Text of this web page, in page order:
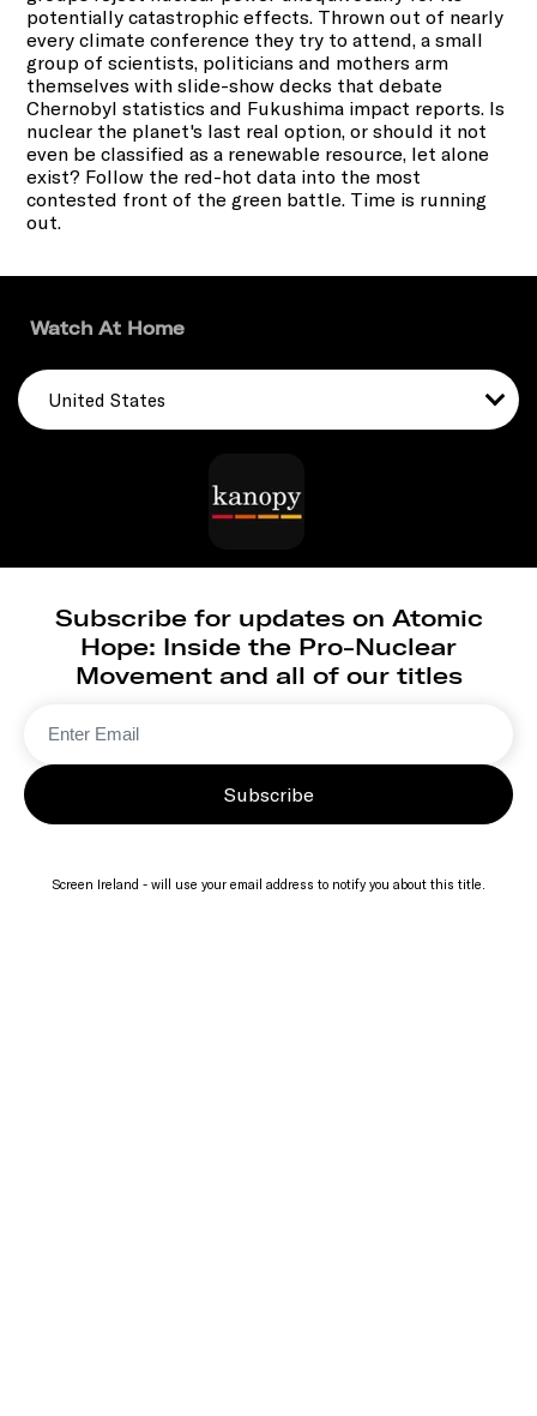
potentially catastrophic effects. Thrown out of nearly
every climate conference they try to attend, a small
group of scientists, politicians and mothers arm
themselves with slide-show decks that debate
Chernobyl statistics and Fukushima impact reports. Is
nuclear the planet's last real option, or should it not
even be classified as a renewable resource, let alone
exist? Follow the red-hot data into the most
contested front of the green battle. Time is running
out.
Watch At Home
United States
Subscribe for updates on Atomic
Hope: Inside the Pro-Nuclear
Movement and all of our titles
Subscribe
Screen Ireland - will use your email address to notify you about this title.